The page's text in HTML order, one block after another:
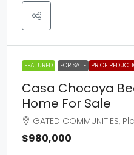
FEATURED FOR SALE PRICE
Casa Chocoya
Home For Sale
GATED COMMUNITIES,
$980,000